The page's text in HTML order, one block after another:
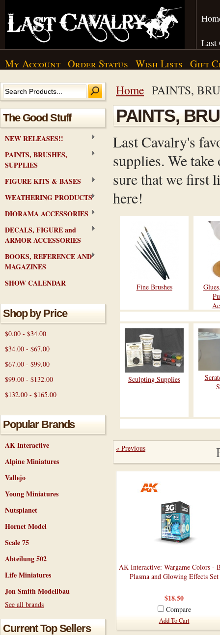
Last
My Account Order Status Wish Lists Gift
The Good Stuff
NEW RELEASES!!
PAINTS, BRUSHES,
SUPPLIES
FIGURE KITS & BASES
WEATHERING PRODUCTS
DIORAMA ACCESSORIES
DECALS, FIGURE and
ARMOR ACCESSORIES
BOOKS, REFERENCE AND
MAGAZINES
SHOW CALENDAR
Shop by Price
$0.00 - $34.00
$34.00 - $67.00
$67.00 - $99.00
$99.00 - $132.00
$132.00 - $165.00
Popular Brands
AK Interactive
Alpine Miniatures
Vallejo
Young Miniatures
Nutsplanet
Hornet Model
Scale 75
Abteilung 502
Life Miniatures
Jon Smith Modellbau
See all brands
Current Top Sellers
Home PAINTS,
PAINTS,
Last Cavalry's
supplies. We
sure that we first
here!
Fine Brushes
Sculpting Supplies
« Previous
AK Interactive: Wargame Colors -
Plasma and Glowing Effects Set
$18.50
Compare
Add To Cart